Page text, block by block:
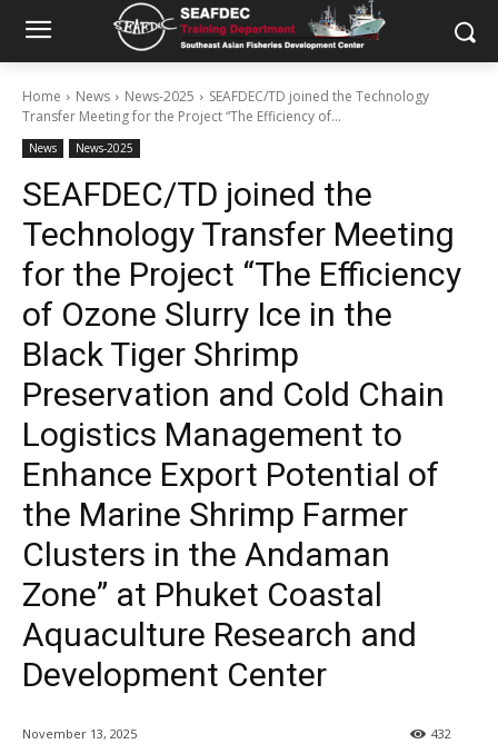
Home News News-2025
SEAFDEC/TD joined the Technology
Transfer Meeting for the Project “The Efficiency of...
News News-2025
SEAFDEC/TD joined the
Technology Transfer Meeting
for the Project “The Efficiency
of Ozone Slurry Ice in the
Black Tiger Shrimp
Preservation and Cold Chain
Logistics Management to
Enhance Export Potential of
the Marine Shrimp Farmer
Clusters in the Andaman
Zone” at Phuket Coastal
Aquaculture Research and
Development Center
November 13, 2025 432